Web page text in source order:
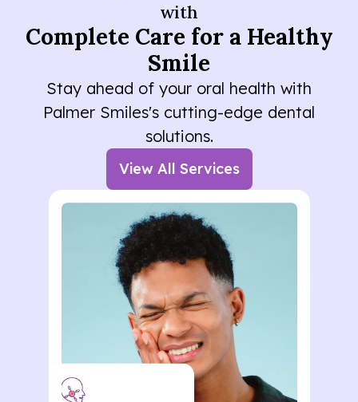
with
Complete Care for a Healthy
Smile
Stay ahead of your oral health with
Palmer Smiles's cutting-edge dental
solutions.
View All Services
Lorem ipsum dolor sit amet
consectetur. Elementum
curabitur malesuada duis in
odio. Morbi ultrices eu quisque
nunc metus vel enim Lorem
ipsum dolor sit. Lorem ipsum
dolor sit amet consectetur.